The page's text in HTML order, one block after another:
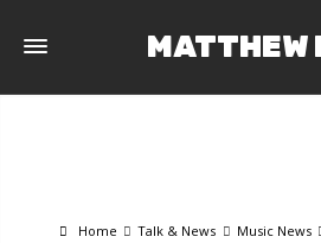
MATTHEW
Home Talk & News Music News